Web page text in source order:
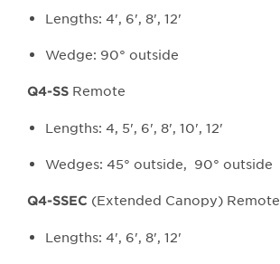
Lengths: 4', 6', 8', 12'
Wedge: 90° outside
Q4-SS Remote
Lengths: 4, 5', 6', 8', 10', 12'
Wedges: 45° outside, 90° outside
Q4-SSEC (Extended Canopy) Remote
Lengths: 4', 6', 8', 12'